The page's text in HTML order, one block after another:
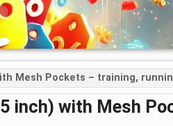
Mesh Pockets – training,